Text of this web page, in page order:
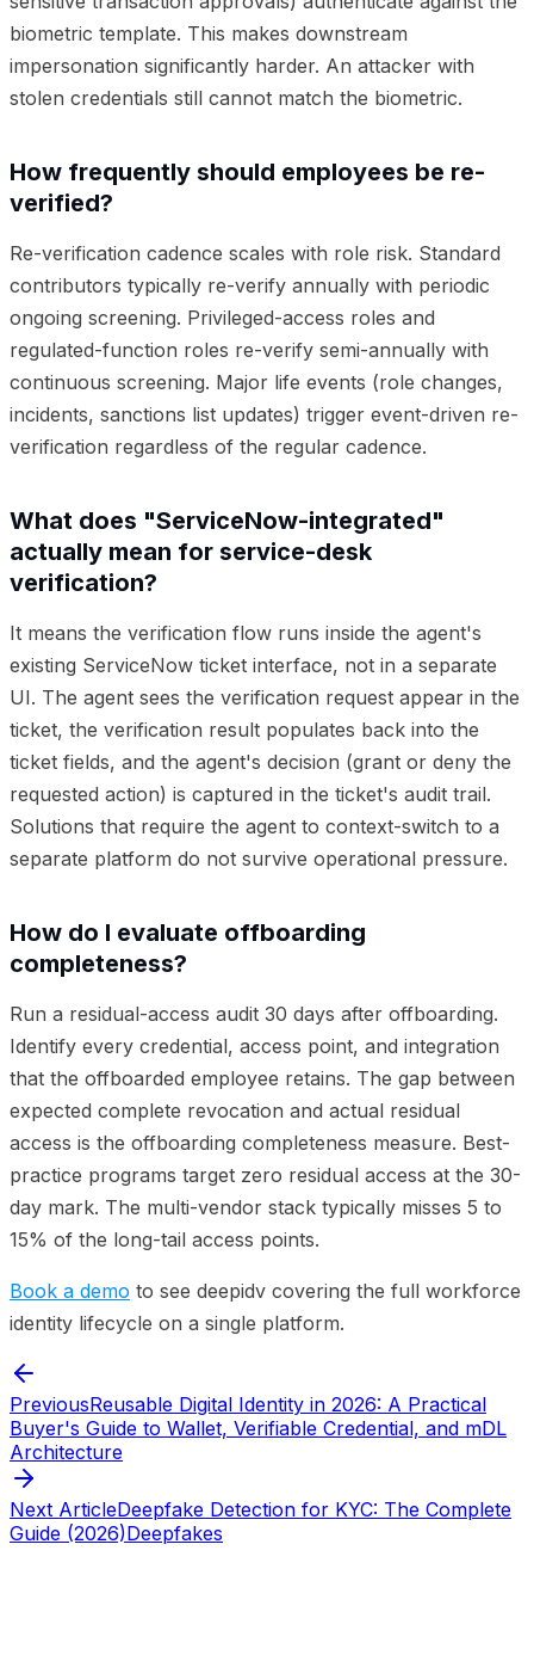
biometric template. This makes downstream
impersonation significantly harder. An attacker with
stolen credentials still cannot match the biometric.
How frequently should employees be re-
verified?
Re-verification cadence scales with role risk. Standard
contributors typically re-verify annually with periodic
ongoing screening. Privileged-access roles and
regulated-function roles re-verify semi-annually with
continuous screening. Major life events (role changes,
incidents, sanctions list updates) trigger event-driven re-
verification regardless of the regular cadence.
What does "ServiceNow-integrated"
actually mean for service-desk
verification?
It means the verification flow runs inside the agent's
existing ServiceNow ticket interface, not in a separate
UI. The agent sees the verification request appear in the
ticket, the verification result populates back into the
ticket fields, and the agent's decision (grant or deny the
requested action) is captured in the ticket's audit trail.
Solutions that require the agent to context-switch to a
separate platform do not survive operational pressure.
How do I evaluate offboarding
completeness?
Run a residual-access audit 30 days after offboarding.
Identify every credential, access point, and integration
that the offboarded employee retains. The gap between
expected complete revocation and actual residual
access is the offboarding completeness measure. Best-
practice programs target zero residual access at the 30-
day mark. The multi-vendor stack typically misses 5 to
15% of the long-tail access points.
Book a demo to see deepidv covering the full workforce
identity lifecycle on a single platform.
PreviousReusable Digital Identity in 2026: A Practical
Buyer's Guide to Wallet, Verifiable Credential, and mDL
Architecture
Next ArticleDeepfake Detection for KYC: The Complete
Guide (2026)Deepfakes